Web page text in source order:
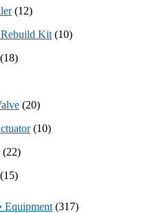
(12)
Kit (10)
(18)
(20)
(10)
(22)
(15)
(317)